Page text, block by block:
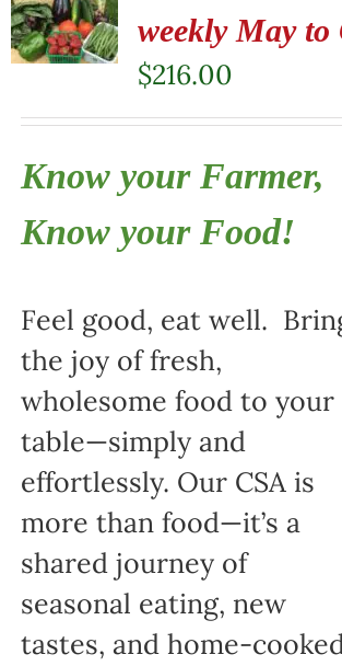
weekly May to
$216.00
Know your Farmer,
Know your Food!
Feel good, eat well.
the joy of fresh,
wholesome food to your
table—simply and
effortlessly. Our CSA is
more than food—it’s a
shared journey of
seasonal eating, new
tastes, and home-